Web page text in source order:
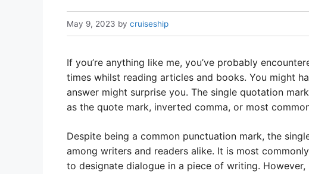
May 9, 2023 by cruiseship
If you’re anything like me, you’ve probably
times whilst reading articles and books. You might
answer might surprise you. The single quotation
as the quote mark, inverted comma, or most
Despite being a common punctuation mark, the
among writers and readers alike. It is most
to designate dialogue in a piece of writing.